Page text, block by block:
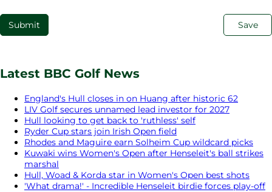
Submit Save
Latest BBC Golf News
England's Hull closes in on Huang after historic 62
LIV Golf secures unnamed lead investor for 2027
Hull looking to get back to 'ruthless' self
Ryder Cup stars join Irish Open field
Rhodes and Maguire earn Solheim Cup wildcard picks
Kuwaki wins Women's Open after Henseleit's ball strikes
marshal
Hull, Woad & Korda star in Women's Open best shots
'What drama!' - Incredible Henseleit birdie forces play-off